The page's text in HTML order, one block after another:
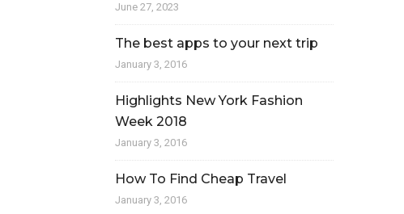
June 27, 2023
The best apps to your next trip
January 3, 2016
Highlights New York Fashion
Week 2018
January 3, 2016
How To Find Cheap Travel
January 3, 2016